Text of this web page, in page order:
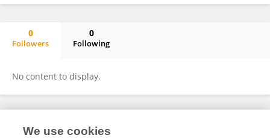
0
Followers
0
Following
No content to display.
Frontiers In and Loop are registered trade marks of Frontiers Media SA.
We use cookies